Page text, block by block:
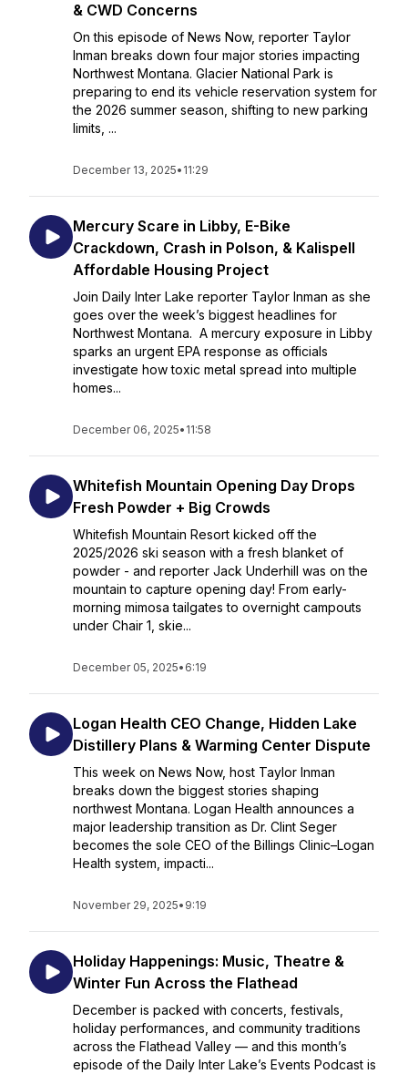
& CWD Concerns
On this episode of News Now, reporter Taylor
Inman breaks down four major stories impacting
Northwest Montana. Glacier National Park is
preparing to end its vehicle reservation system for
the 2026 summer season, shifting to new parking
limits, ...
December 13, 2025• 11:29
Mercury Scare in Libby, E-Bike
Crackdown, Crash in Polson, & Kalispell
Affordable Housing Project
Join Daily Inter Lake reporter Taylor Inman as she
goes over the week’s biggest headlines for
Northwest Montana. A mercury exposure in Libby
sparks an urgent EPA response as officials
investigate how toxic metal spread into multiple
homes...
December 06, 2025• 11:58
Whitefish Mountain Opening Day Drops
Fresh Powder + Big Crowds
Whitefish Mountain Resort kicked off the
2025/2026 ski season with a fresh blanket of
powder - and reporter Jack Underhill was on the
mountain to capture opening day! From early-
morning mimosa tailgates to overnight campouts
under Chair 1, skie...
December 05, 2025• 6:19
Logan Health CEO Change, Hidden Lake
Distillery Plans & Warming Center Dispute
This week on News Now, host Taylor Inman
breaks down the biggest stories shaping
northwest Montana. Logan Health announces a
major leadership transition as Dr. Clint Seger
becomes the sole CEO of the Billings Clinic–Logan
Health system, impacti...
November 29, 2025• 9:19
Holiday Happenings: Music, Theatre &
Winter Fun Across the Flathead
December is packed with concerts, festivals,
holiday performances, and community traditions
across the Flathead Valley — and this month’s
episode of the Daily Inter Lake’s Events Podcast is